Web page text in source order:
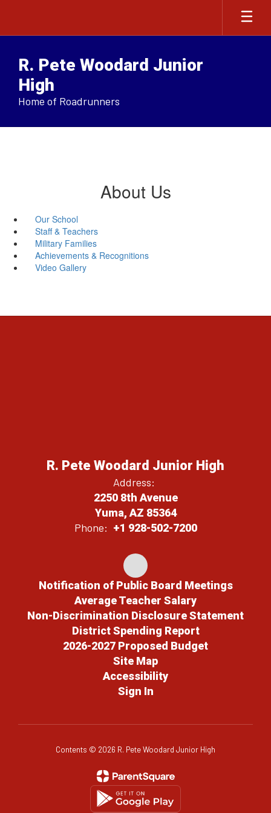
main
R. Pete Woodard Junior
High
Home of Roadrunners
About Us
Our School
Staff & Teachers
Military Families
Achievements & Recognitions
Video Gallery
R. Pete Woodard Junior High
Address:
2250 8th Avenue
Yuma, AZ 85364
Phone: +1 928-502-7200
Notification of Public Board Meetings
Average Teacher Salary
Non-Discrimination Disclosure Statement
District Spending Report
2026-2027 Proposed Budget
Site Map
Accessibility
Sign In
Contents © 2026 R. Pete Woodard Junior High